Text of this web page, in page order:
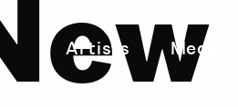
Artists Media